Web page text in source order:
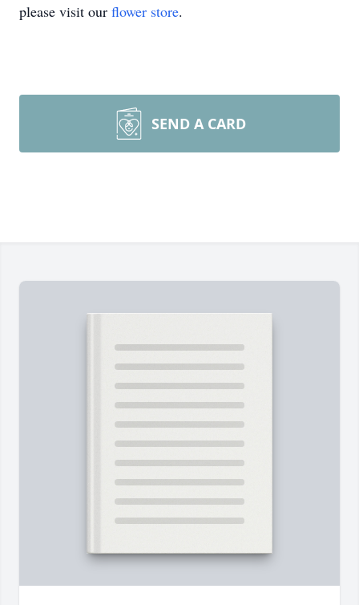
please visit our flower store.
SEND A CARD